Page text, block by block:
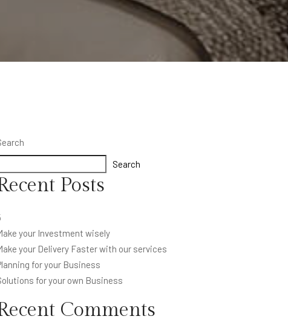
Search
Posts
your Investment wisely
your Delivery Faster with our services
for your Business
for your own Business
Comments